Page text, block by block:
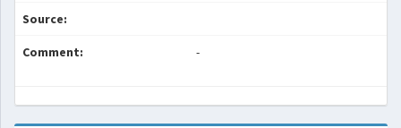
Source:
Comment: -